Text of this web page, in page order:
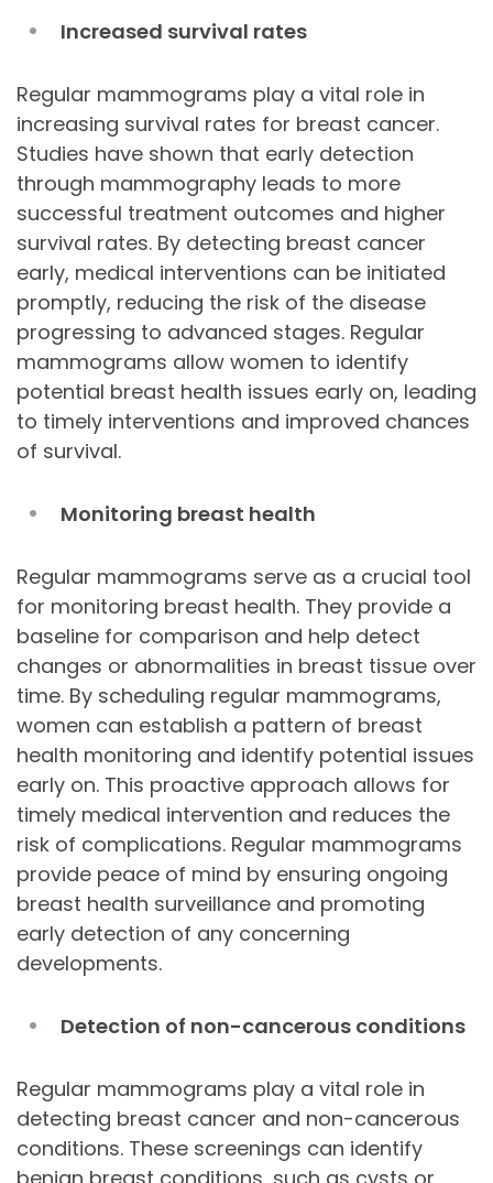
Increased survival rates
Regular mammograms play a vital role in
increasing survival rates for breast cancer.
Studies have shown that early detection
through mammography leads to more
successful treatment outcomes and higher
survival rates. By detecting breast cancer
early, medical interventions can be initiated
promptly, reducing the risk of the disease
progressing to advanced stages. Regular
mammograms allow women to identify
potential breast health issues early on, leading
to timely interventions and improved chances
of survival.
Monitoring breast health
Regular mammograms serve as a crucial tool
for monitoring breast health. They provide a
baseline for comparison and help detect
changes or abnormalities in breast tissue over
time. By scheduling regular mammograms,
women can establish a pattern of breast
health monitoring and identify potential issues
early on. This proactive approach allows for
timely medical intervention and reduces the
risk of complications. Regular mammograms
provide peace of mind by ensuring ongoing
breast health surveillance and promoting
early detection of any concerning
developments.
Detection of non-cancerous conditions
Regular mammograms play a vital role in
detecting breast cancer and non-cancerous
conditions. These screenings can identify